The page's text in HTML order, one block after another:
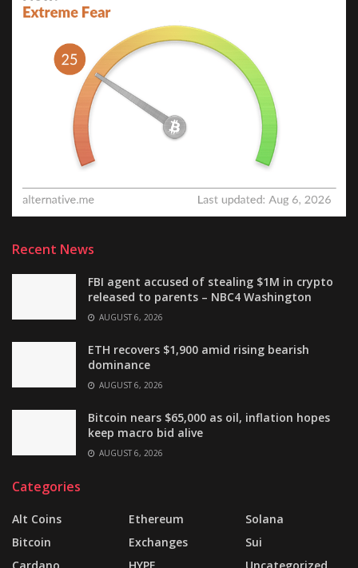
Recent News
FBI agent accused of stealing $1M in crypto
released to parents – NBC4 Washington
AUGUST 6, 2026
ETH recovers $1,900 amid rising bearish
dominance
AUGUST 6, 2026
Bitcoin nears $65,000 as oil, inflation hopes
keep macro bid alive
AUGUST 6, 2026
Categories
Alt Coins
Bitcoin
Ethereum
Exchanges
Solana
Sui